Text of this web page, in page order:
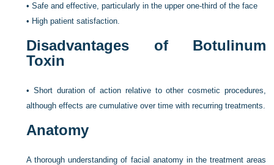
•Safe and effective, particularly in the upper one-third of the face
• High patient satisfaction.
Disadvantages of Botulinum
Toxin
•Short duration of action relative to other cosmetic procedures,
although effects are cumulative over time with recurring treatments.
Anatomy
A thorough understanding of facial anatomy in the treatment areas